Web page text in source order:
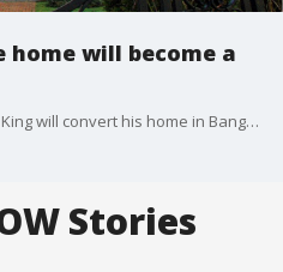
home will become a
Horror lover and writer Stephen King will convert his home in Bangor, Maine, into a museum and writer's retreat.
Stories